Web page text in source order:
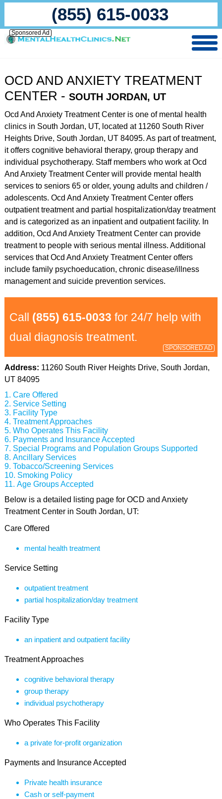
(855) 615-0033
Sponsored Ad
OCD AND ANXIETY TREATMENT
CENTER - SOUTH JORDAN, UT
Ocd And Anxiety Treatment Center is one of mental health
clinics in South Jordan, UT, located at 11260 South River
Heights Drive, South Jordan, UT 84095. As part of treatment,
it offers cognitive behavioral therapy, group therapy and
individual psychotherapy. Staff members who work at Ocd
And Anxiety Treatment Center will provide mental health
services to seniors 65 or older, young adults and children /
adolescents. Ocd And Anxiety Treatment Center offers
outpatient treatment and partial hospitalization/day treatment
and is categorized as an inpatient and outpatient facility. In
addition, Ocd And Anxiety Treatment Center can provide
treatment to people with serious mental illness. Additional
services that Ocd And Anxiety Treatment Center offers
include family psychoeducation, chronic disease/illness
management and suicide prevention services.
Call (855) 615-0033 for 24/7 help with
dual diagnosis treatment.
SPONSORED AD
Address: 11260 South River Heights Drive, South Jordan,
UT 84095
Care Offered
Service Setting
Facility Type
Treatment Approaches
Who Operates This Facility
Payments and Insurance Accepted
Special Programs and Population Groups Supported
Ancillary Services
Tobacco/Screening Services
Smoking Policy
Age Groups Accepted
Below is a detailed listing page for OCD and Anxiety
Treatment Center in South Jordan, UT:
Care Offered
mental health treatment
Service Setting
outpatient treatment
partial hospitalization/day treatment
Facility Type
an inpatient and outpatient facility
Treatment Approaches
cognitive behavioral therapy
group therapy
individual psychotherapy
Who Operates This Facility
a private for-profit organization
Payments and Insurance Accepted
Private health insurance
Cash or self-payment